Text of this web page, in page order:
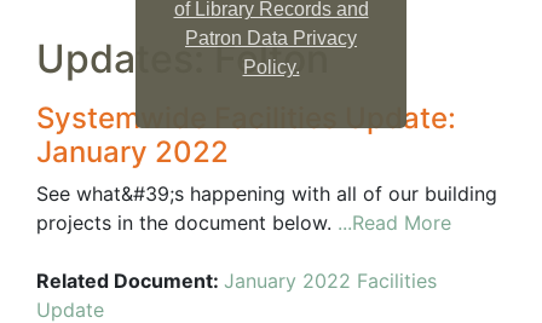
of Library Records and
Patron Data Privacy
Policy.
Updates: Felton
Systemwide Facilities Update:
January 2022
See what&#39;s happening with all of our building
projects in the document below. ...Read More
Related Document: January 2022 Facilities
Update